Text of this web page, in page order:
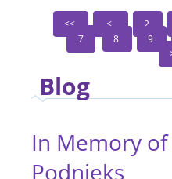
2
7
8 9
Blog
In Memory
Podnieks